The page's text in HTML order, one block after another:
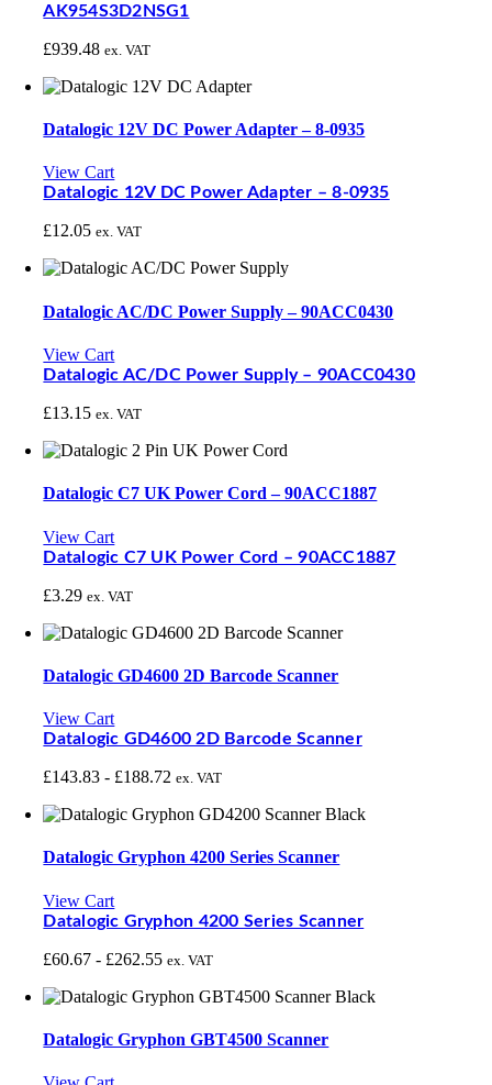
AK954S3D2NSG1
£939.48 ex. VAT
Datalogic 12V DC Power Adapter – 8-0935
View Cart
Datalogic 12V DC Power Adapter – 8-0935
£12.05 ex. VAT
Datalogic AC/DC Power Supply – 90ACC0430
View Cart
Datalogic AC/DC Power Supply – 90ACC0430
£13.15 ex. VAT
Datalogic C7 UK Power Cord – 90ACC1887
View Cart
Datalogic C7 UK Power Cord – 90ACC1887
£3.29 ex. VAT
Datalogic GD4600 2D Barcode Scanner
View Cart
Datalogic GD4600 2D Barcode Scanner
£143.83 - £188.72 ex. VAT
Datalogic Gryphon 4200 Series Scanner
View Cart
Datalogic Gryphon 4200 Series Scanner
£60.67 - £262.55 ex. VAT
Datalogic Gryphon GBT4500 Scanner